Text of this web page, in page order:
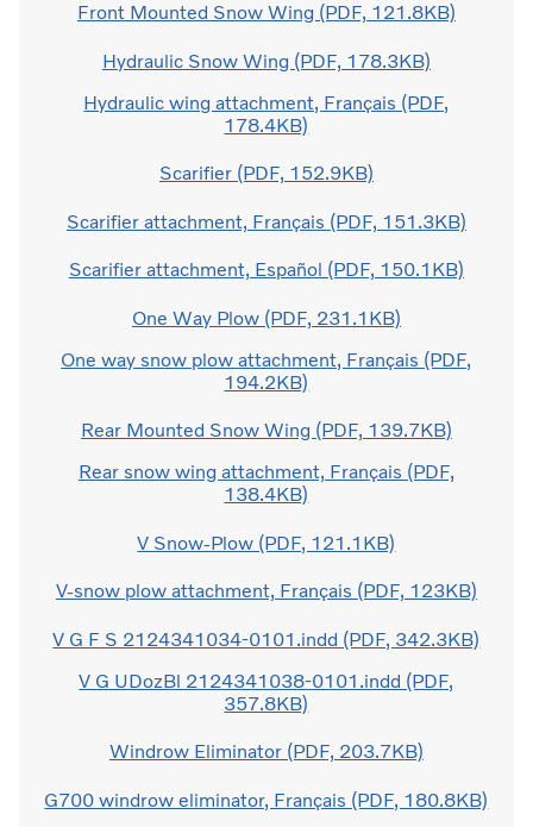
Front Mounted Snow Wing (PDF, 121.8KB)
Hydraulic Snow Wing (PDF, 178.3KB)
Hydraulic wing attachment, Français (PDF,
178.4KB)
Scarifier (PDF, 152.9KB)
Scarifier attachment, Français (PDF, 151.3KB)
Scarifier attachment, Español (PDF, 150.1KB)
One Way Plow (PDF, 231.1KB)
One way snow plow attachment, Français (PDF,
194.2KB)
Rear Mounted Snow Wing (PDF, 139.7KB)
Rear snow wing attachment, Français (PDF,
138.4KB)
V Snow-Plow (PDF, 121.1KB)
V-snow plow attachment, Français (PDF, 123KB)
V G F S 2124341034-0101.indd (PDF, 342.3KB)
V G UDozBl 2124341038-0101.indd (PDF,
357.8KB)
Windrow Eliminator (PDF, 203.7KB)
G700 windrow eliminator, Français (PDF, 180.8KB)